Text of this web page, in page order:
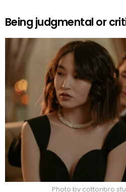
Being judgmental or
Photo by cottonbro